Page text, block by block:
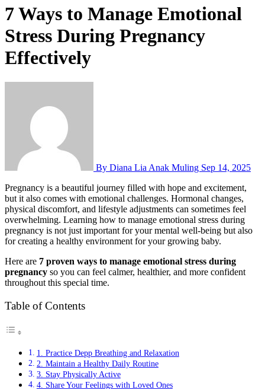
7 Ways to Manage Emotional
Stress During Pregnancy
Effectively
By Diana Lia Anak Muling Sep 14, 2025
Pregnancy is a beautiful journey filled with hope and excitement,
but it also comes with emotional challenges. Hormonal changes,
physical discomfort, and lifestyle adjustments can sometimes feel
overwhelming. Learning how to manage emotional stress during
pregnancy is not just important for your mental well-being but also
for creating a healthy environment for your growing baby.
Here are 7 proven ways to manage emotional stress during
pregnancy so you can feel calmer, healthier, and more confident
throughout this special time.
Table of Contents
1. Practice Depp Breathing and Relaxation
2. Maintain a Healthy Daily Routine
3. Stay Physically Active
4. Share Your Feelings with Loved Ones